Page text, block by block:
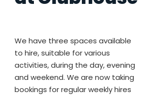
We have three spaces available
to hire, suitable for various
activities, during the day, evening
and weekend. We are now taking
bookings for regular weekly hires